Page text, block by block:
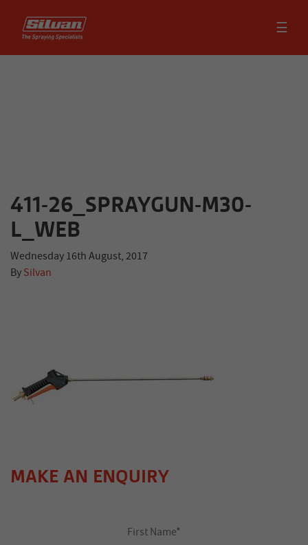
☰
411-26_SPRAYGUN-M30-
L_WEB
Wednesday 16th August, 2017
By Silvan
MAKE AN ENQUIRY